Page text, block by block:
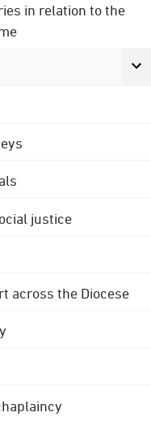
in relation to the
justice
across the Diocese